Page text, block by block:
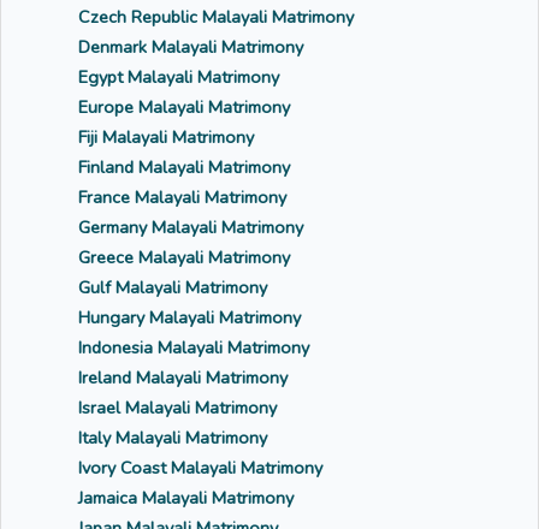
Czech Republic Malayali Matrimony
Denmark Malayali Matrimony
Egypt Malayali Matrimony
Europe Malayali Matrimony
Fiji Malayali Matrimony
Finland Malayali Matrimony
France Malayali Matrimony
Germany Malayali Matrimony
Greece Malayali Matrimony
Gulf Malayali Matrimony
Hungary Malayali Matrimony
Indonesia Malayali Matrimony
Ireland Malayali Matrimony
Israel Malayali Matrimony
Italy Malayali Matrimony
Ivory Coast Malayali Matrimony
Jamaica Malayali Matrimony